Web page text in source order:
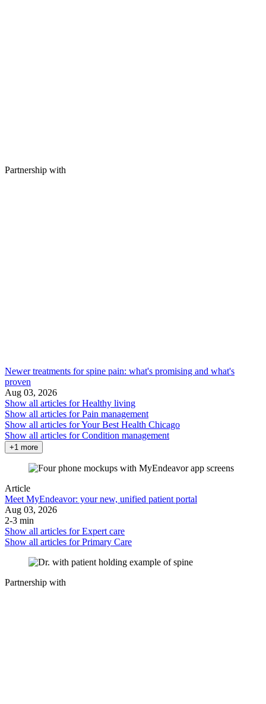
Partnership with
Newer treatments for spine pain: what's promising and what's
proven
Aug 03, 2026
Show all articles forHealthy living
Show all articles forPain management
Show all articles forYour Best Health Chicago
Show all articles forCondition management
+1 more
Article
Meet MyEndeavor: your new, unified patient portal
Aug 03, 2026
2-3 min
Show all articles forExpert care
Show all articles forPrimary Care
Partnership with